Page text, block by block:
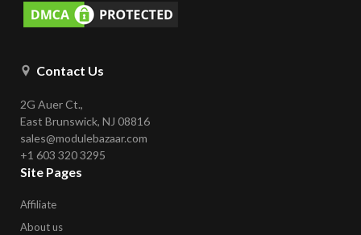
Contact Us
2G Auer Ct.,
East Brunswick, NJ 08816
sales@modulebazaar.com
+1 603 320 3295
Site Pages
Affiliate
About us